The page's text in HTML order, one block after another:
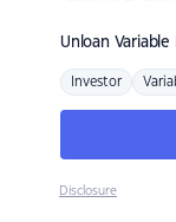
Unloan Variable
Investor
Disclosure